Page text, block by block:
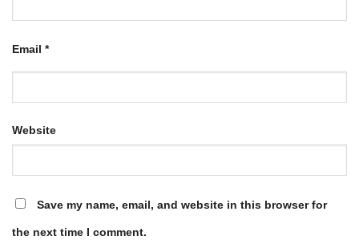
Email *
Website
Save my name, email, and website in this browser for
the next time I comment.